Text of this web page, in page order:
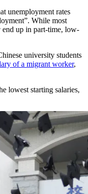
unemployment rates
While most
up in part-time, low-
university students
of a migrant worker,
lowest starting salaries,